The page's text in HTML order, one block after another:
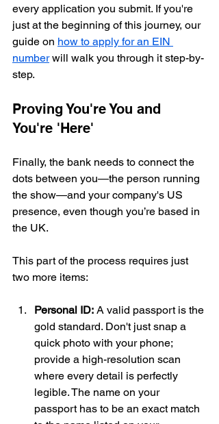
every application you submit. If you're
just at the beginning of this journey, our
guide on how to apply for an EIN
number will walk you through it step-by-
step.
Proving You're You and
You're 'Here'
Finally, the bank needs to connect the
dots between you—the person running
the show—and your company's US
presence, even though you’re based in
the UK.
This part of the process requires just
two more items:
Personal ID: A valid passport is the
gold standard. Don't just snap a
quick photo with your phone;
provide a high-resolution scan
where every detail is perfectly
legible. The name on your
passport has to be an exact match